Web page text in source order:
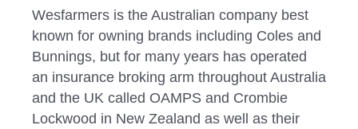
Wesfarmers is the Australian company best
known for owning brands including Coles and
Bunnings, but for many years has operated
an insurance broking arm throughout Australia
and the UK called OAMPS and Crombie
Lockwood in New Zealand as well as their